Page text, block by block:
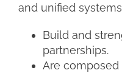
and unified
Build and
partnerships.
Are